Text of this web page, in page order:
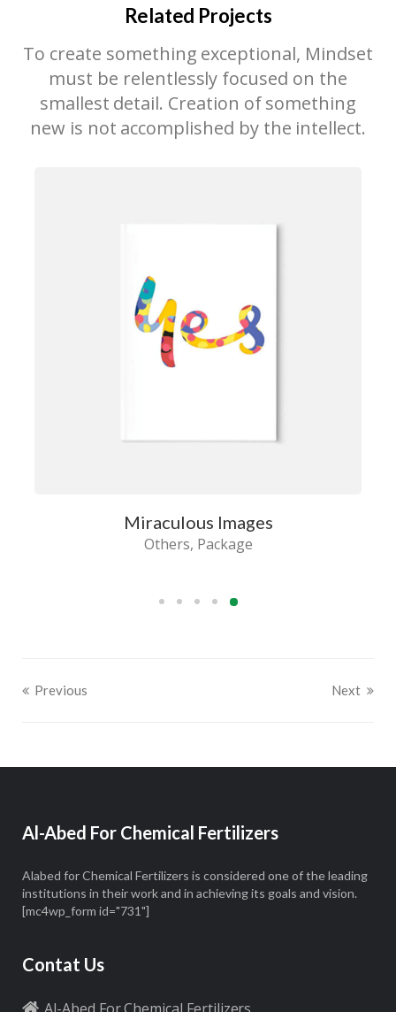
Related Projects
To create something exceptional, Mindset
must be relentlessly focused on the
smallest detail. Creation of something
new is not accomplished by the intellect.
Miraculous Images
Others Package
Previous Next
Al-Abed For Chemical Fertilizers
Alabed for Chemical Fertilizers is considered one of the leading
institutions in their work and in achieving its goals and vision.
[mc4wp_form id="731"]
Contat Us